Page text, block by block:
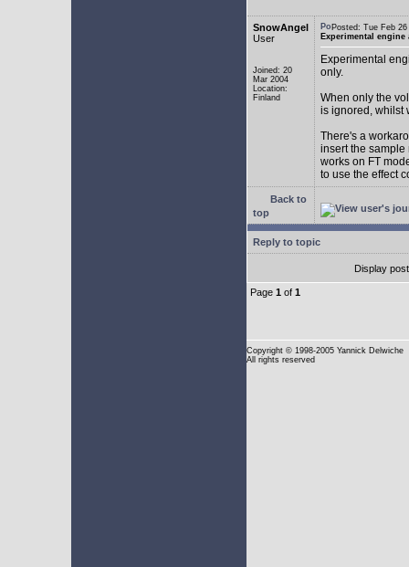
SnowAngel
User
Joined: 20
Mar 2004
Location:
Finland
Posted: Tue Feb
Experimental
Experimental
only.
When only the
is ignored, whilst
There's a
insert the sample
works on FT
to use the effect
Back to
top
Reply to topic
Display
Page 1 of 1
Copyright © 1998-2005 Yannick Delwiche
All rights reserved